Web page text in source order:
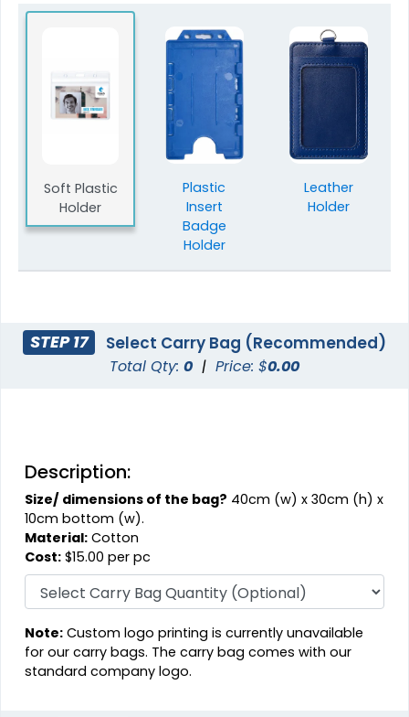
Soft Plastic
Holder
Plastic
Insert
Badge
Holder
Leather
Holder
STEP 17 Select Carry Bag (Recommended)
Total Qty: 0 | Price: $0.00
Description:
Size/ dimensions of the bag? 40cm (w) x 30cm (h) x
10cm bottom (w).
Material: Cotton
Cost: $15.00 per pc
Note: Custom logo printing is currently unavailable
for our carry bags. The carry bag comes with our
standard company logo.